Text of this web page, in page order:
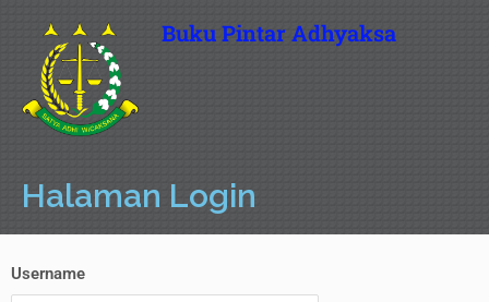
Buku Pintar Adhyaksa
Halaman Login
Username